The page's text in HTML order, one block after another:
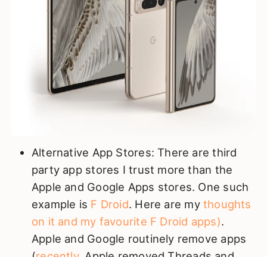
Alternative App Stores: There are third
party app stores I trust more than the
Apple and Google Apps stores. One such
example is F Droid. Here are my thoughts
on it and my favourite F Droid apps).
Apple and Google routinely remove apps